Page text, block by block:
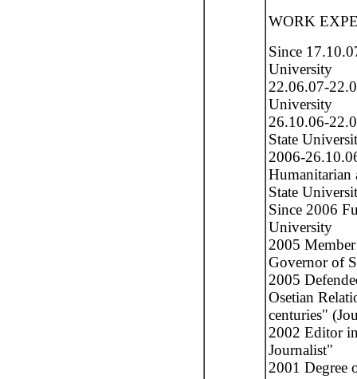
WORK
Since
University
22.06.07-
University
26.10.06-
State
2006-
Humanitarian
State
Since 2006
University
2005
Governor of
2005
Osetian
centuries"
2002 Editor
Journalist"
2001 Degree